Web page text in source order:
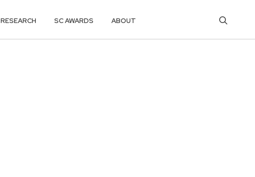
RESEARCH SC AWARDS ABOUT